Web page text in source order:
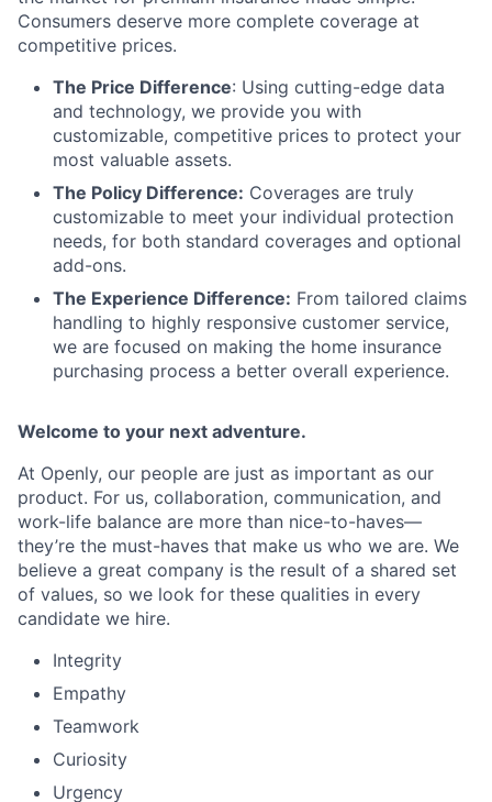
Consumers deserve more complete coverage at
competitive prices.
The Price Difference: Using cutting-edge data
and technology, we provide you with
customizable, competitive prices to protect your
most valuable assets.
The Policy Difference: Coverages are truly
customizable to meet your individual protection
needs, for both standard coverages and optional
add-ons.
The Experience Difference: From tailored claims
handling to highly responsive customer service,
we are focused on making the home insurance
purchasing process a better overall experience.
Welcome to your next adventure.
At Openly, our people are just as important as our
product. For us, collaboration, communication, and
work-life balance are more than nice-to-haves—
they’re the must-haves that make us who we are. We
believe a great company is the result of a shared set
of values, so we look for these qualities in every
candidate we hire.
Integrity
Empathy
Teamwork
Curiosity
Urgency